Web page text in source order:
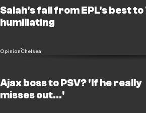
Salah's fall from EPL's best
humiliating
OpinionChelsea
Ajax boss to PSV? 'If he really
misses out...'